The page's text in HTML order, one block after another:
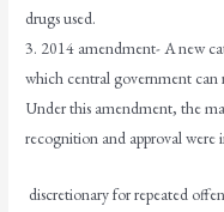
drugs used.
3. 2014 amendment- A new
which central government
Under this amendment, the
recognition and approval
discretionary for repeated